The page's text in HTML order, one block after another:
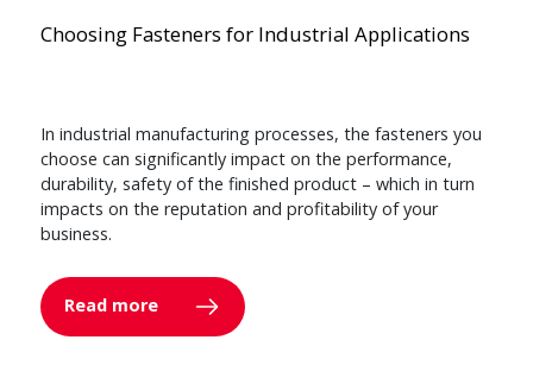
Choosing Fasteners for Industrial Applications
In industrial manufacturing processes, the fasteners you
choose can significantly impact on the performance,
durability, safety of the finished product – which in turn
impacts on the reputation and profitability of your
business.
Read more